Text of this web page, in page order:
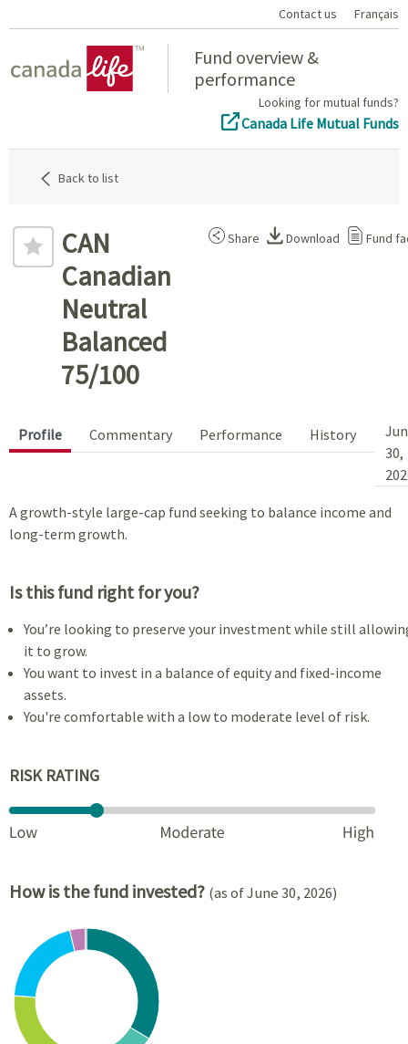
Contact us Français
Fund overview &
performance
Looking for mutual funds?
Canada Life Mutual Funds
Back to list
CAN
Canadian
Neutral
Balanced
75/100
Share Download Fund
Profile Commentary Performance History
30,
A growth-style large-cap fund seeking to balance income and
long-term growth.
Is this fund right for you?
You’re looking to preserve your investment while still
it to grow.
You want to invest in a balance of equity and fixed-income
assets.
You're comfortable with a low to moderate level of risk.
RISK RATING
How is the fund invested? (as of June 30, 2026)
Chart
Pie chart with 6 slices.
View as data table, Chart